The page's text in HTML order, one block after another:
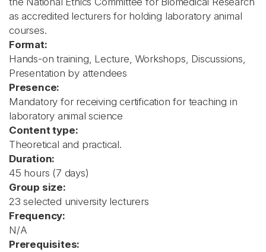
as accredited lecturers for holding laboratory animal
courses.
Format:
Hands-on training, Lecture, Workshops, Discussions,
Presentation by attendees
Presence:
Mandatory for receiving certification for teaching in
laboratory animal science
Content type:
Theoretical and practical.
Duration:
45 hours (7 days)
Group size:
23 selected university lecturers
Frequency:
N/A
Prerequisites: